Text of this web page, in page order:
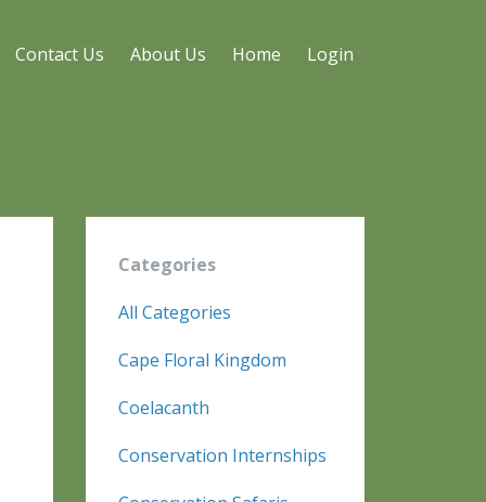
Contact Us About Us Home Login
Categories
All Categories
Cape Floral Kingdom
Coelacanth
Conservation Internships